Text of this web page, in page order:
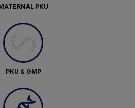
PKU
PKU & GMP